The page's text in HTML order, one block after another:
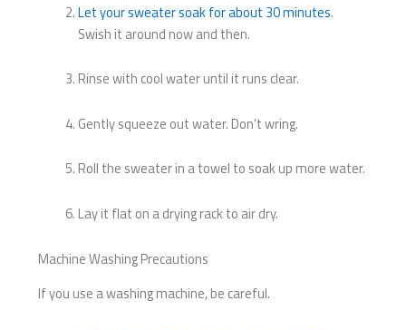
Let your sweater soak for about 30 minutes.
Swish it around now and then.
Rinse with cool water until it runs clear.
Gently squeeze out water. Don’t wring.
Roll the sweater in a towel to soak up more water.
Lay it flat on a drying rack to air dry.
Machine Washing Precautions
If you use a washing machine, be careful.